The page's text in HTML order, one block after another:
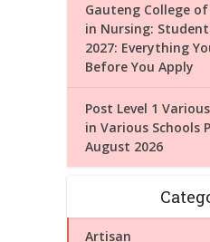
Gauteng College
in Nursing:
2027: Everything
Before You Apply
Post Level 1
in Various Schools
August 2026
Artisan